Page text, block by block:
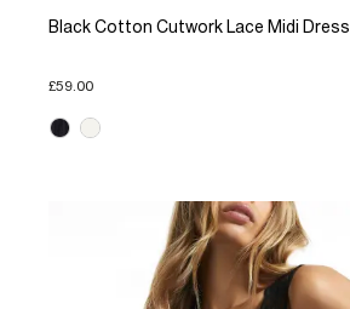
Black Cotton Cutwork Lace Midi Dress
£59.00